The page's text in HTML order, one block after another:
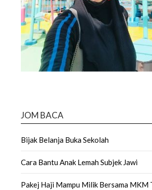
JOM BACA
Bijak Belanja Buka Sekolah
Cara Bantu Anak Lemah Subjek Jawi
Pakej Haji Mampu Milik Bersama MKM